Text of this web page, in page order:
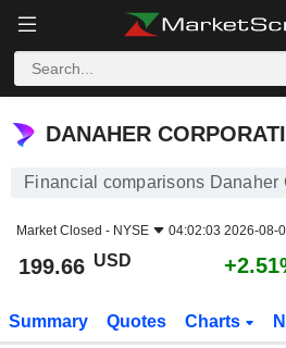
DANAHER CORPORATION
DANAHER
Financial comparisons Danaher
Market Closed - NYSE 04:02:03 2026-08-
199.66 USD
Summary Quotes Charts